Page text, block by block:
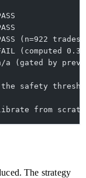
(n=922 trades)
(computed
a (gated by
safety
from
The strategy